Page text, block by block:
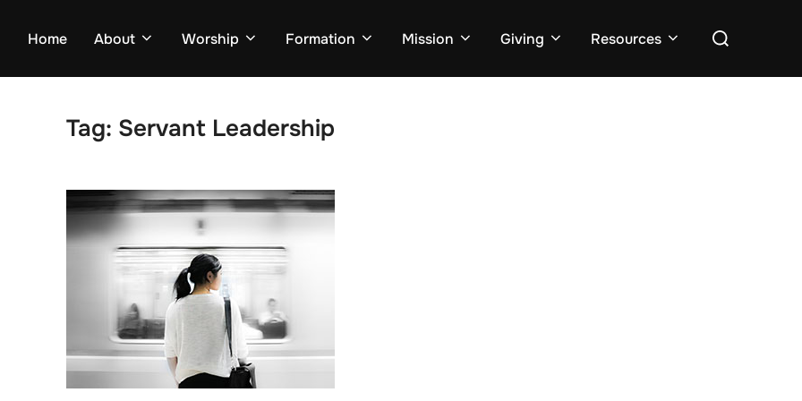
Home About Worship Formation Mission Giving Resources
Search
Tag: Servant Leadership